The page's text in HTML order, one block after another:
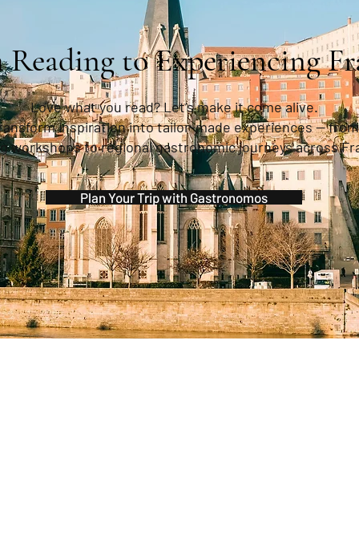
Reading to Experiencing
Love what you read? Let’s make it come alive.
inspiration into tailor-made experiences —
workshops to regional gastronomic journeys across
Plan Your Trip with Gastronomos